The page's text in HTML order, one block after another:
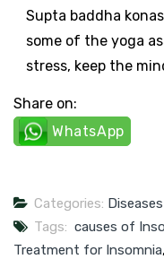
Supta baddha
some of the yoga
stress, keep the
Share on:
WhatsApp
Categories:
Tags: causes of
Treatment for Insomnia,